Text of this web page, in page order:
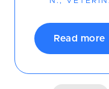
Read more